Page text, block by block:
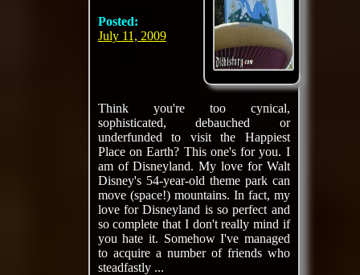
Posted:
July 11, 2009
Think you're too cynical,
sophisticated, debauched or
underfunded to visit the Happiest
Place on Earth? This one's for you. I
am of Disneyland. My love for Walt
Disney's 54-year-old theme park can
move (space!) mountains. In fact, my
love for Disneyland is so perfect and
so complete that I don't really mind if
you hate it. Somehow I've managed
to acquire a number of friends who
steadfastly ...